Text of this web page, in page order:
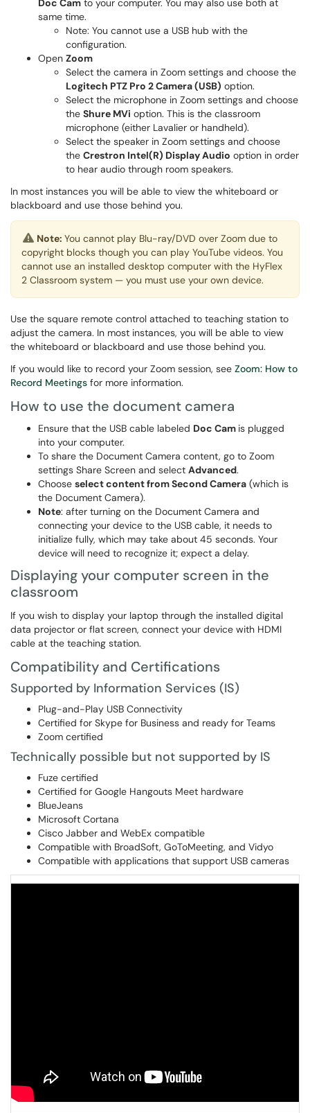
Doc Cam to your computer. You may also use both at
same time.
Note: You cannot use a USB hub with the
configuration.
Open Zoom
Select the camera in Zoom settings and choose the
Logitech PTZ Pro 2 Camera (USB) option.
Select the microphone in Zoom settings and choose
the Shure MVi option. This is the classroom
microphone (either Lavalier or handheld).
Select the speaker in Zoom settings and choose
the Crestron Intel(R) Display Audio option in order
to hear audio through room speakers.
In most instances you will be able to view the whiteboard or
blackboard and use those behind you.
Note: You cannot play Blu-ray/DVD over Zoom due to
copyright blocks though you can play YouTube videos. You
cannot use an installed desktop computer with the HyFlex
2 Classroom system — you must use your own device.
Use the square remote control attached to teaching station to
adjust the camera. In most instances, you will be able to view
the whiteboard or blackboard and use those behind you.
If you would like to record your Zoom session, see Zoom: How to
Record Meetings for more information.
How to use the document camera
Ensure that the USB cable labeled Doc Cam is plugged
into your computer.
To share the Document Camera content, go to Zoom
settings Share Screen and select Advanced.
Choose select content from Second Camera (which is
the Document Camera).
Note: after turning on the Document Camera and
connecting your device to the USB cable, it needs to
initialize fully, which may take about 45 seconds. Your
device will need to recognize it; expect a delay.
Displaying your computer screen in the
classroom
If you wish to display your laptop through the installed digital
data projector or flat screen, connect your device with HDMI
cable at the teaching station.
Compatibility and Certifications
Supported by Information Services (IS)
Plug-and-Play USB Connectivity
Certified for Skype for Business and ready for Teams
Zoom certified
Technically possible but not supported by IS
Fuze certified
Certified for Google Hangouts Meet hardware
BlueJeans
Microsoft Cortana
Cisco Jabber and WebEx compatible
Compatible with BroadSoft, GoToMeeting, and Vidyo
Compatible with applications that support USB cameras